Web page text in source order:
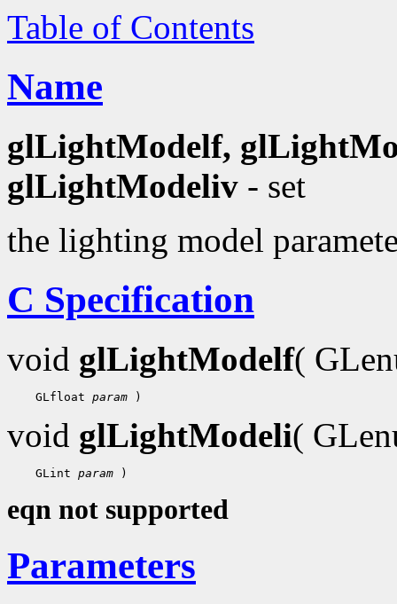
Table of Contents
Name
glLightModelf,
glLightModeliv - set
the lighting model
C Specification
void glLightModelf(
GLfloat param
void glLightModeli(
GLint param
eqn not supported
Parameters